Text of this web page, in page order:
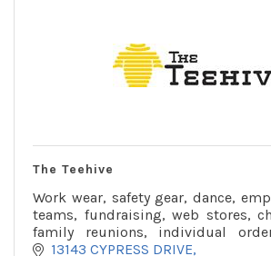
The Teehive
Work wear, safety gear, dance,
teams, fundraising, web stores,
family reunions, individual
resorts, offer wholesale and retail
13143 CYPRESS DRIVE